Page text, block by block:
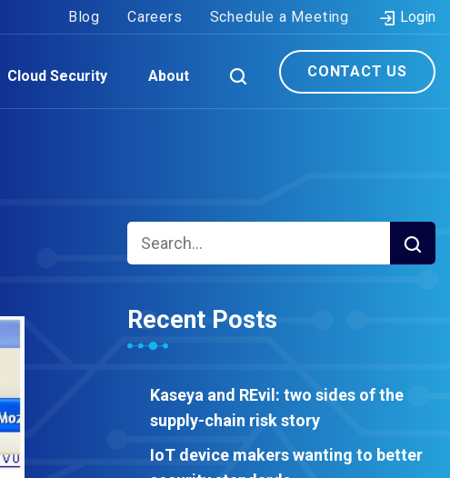
Login
Blog Careers Schedule a Meeting
CONTACT US
Cloud Security About
Recent Posts
Kaseya and REvil: two sides of the
supply-chain risk story
IoT device makers wanting to better